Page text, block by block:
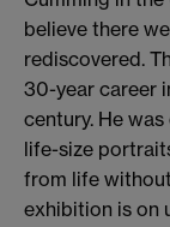
believe there
rediscovered.
30-year career
century. He
life-size
from life
exhibition is on